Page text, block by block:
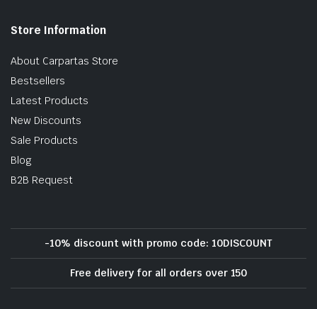
Store Information
About Carpartas Store
Bestsellers
Latest Products
New Discounts
Sale Products
Blog
B2B Request
-10% discount with promo code: 10DISCOUNT
Free delivery for all orders over 150